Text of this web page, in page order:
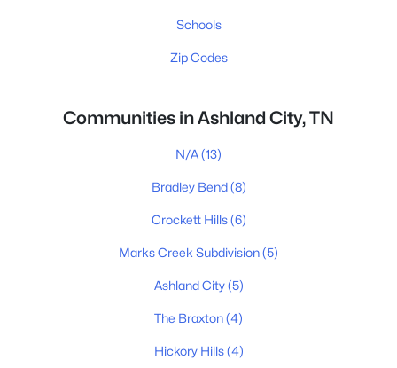
Schools
Zip Codes
Communities in Ashland City, TN
N/A(13)
Bradley Bend(8)
Crockett Hills(6)
Marks Creek Subdivision(5)
Ashland City(5)
The Braxton(4)
Hickory Hills(4)